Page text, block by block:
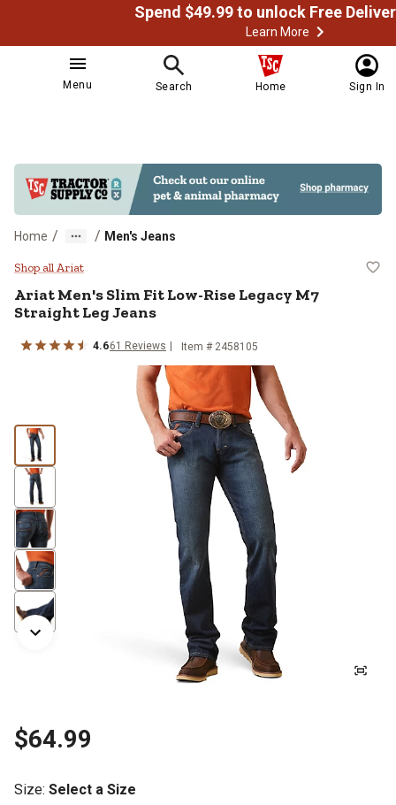
Learn More
Menu Search Home Sign In
Home / / Men's Jeans
Ariat Men's Slim Fit Low-Rise
Shop all Ariat
AriatMen's Slim Fit Low-Rise Legacy M7
Straight Leg Jeans
4.661 Reviews Item # 2458105
$64.99
Size: Select a Size